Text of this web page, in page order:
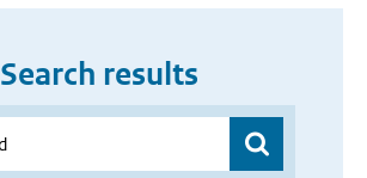
Search results